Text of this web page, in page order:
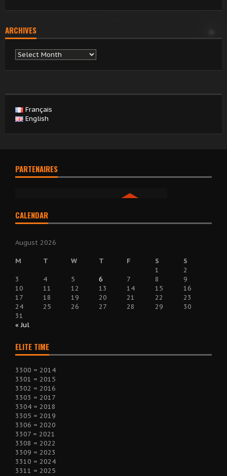
ARCHIVES
Archives
Français
English
PARTENAIRES
CALENDAR
August 2026
M T W T F S
S
1
2
3
4 5 6 7 8
9
10
11 12 13 14 15
16
17
18 19 20 21 22
23
24
25 26 27 28 29
30
31
« Jul
ELITE TIME
3300 = 2014
3301 = 2015
3302 = 2016
3303 = 2017
3304 = 2018
3305 = 2019
3306 = 2020
3307 = 2021
3308 = 2022
3309 = 2023
3310 = 2024
3311 = 2025